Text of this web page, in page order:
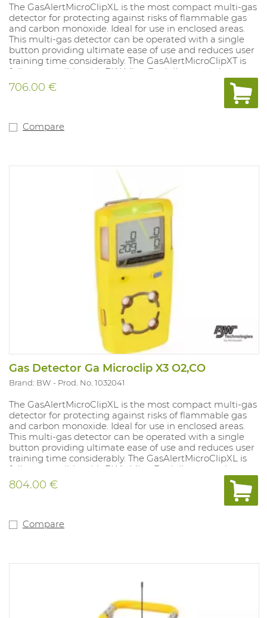
The GasAlertMicroClipXL is the most compact multi-gas
detector for protecting against risks of flammable gas
and carbon monoxide. Ideal for use in enclosed areas.
This multi-gas detector can be operated with a single
button providing ultimate ease of use and reduces user
training time considerably. The GasAlertMicroClipXT is
fully compatible with BW MicroDock II automatic test
and calibration system. With vibrating and strong audio-
visual alarms that always display the measured values.
Compatible with remote sampling pump (accessory).
Equipped with a robust clothing clip. Sensors must be
LEL. IP rating 65 and Atex approved.
706.00 €
Compare
Gas Detector Ga Microclip X3 O2,CO
Brand: BW Prod. No. 1032041
The GasAlertMicroClipXL is the most compact multi-gas
detector for protecting against risks of flammable gas
and carbon monoxide. Ideal for use in enclosed areas.
This multi-gas detector can be operated with a single
button providing ultimate ease of use and reduces user
training time considerably. The GasAlertMicroClipXL is
fully compatible with BW's MicroDock II automatic test
and calibration system. With vibrating and strong audio-
visual alarms that always display the measured values.
Compatible with remote sampling pump (accessory).
Equipped with a robust clothing clip. 2-year warranty.
804.00 €
Compare